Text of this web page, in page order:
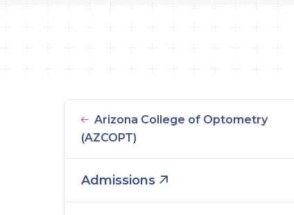
Arizona College of Optometry
(AZCOPT)
Admissions